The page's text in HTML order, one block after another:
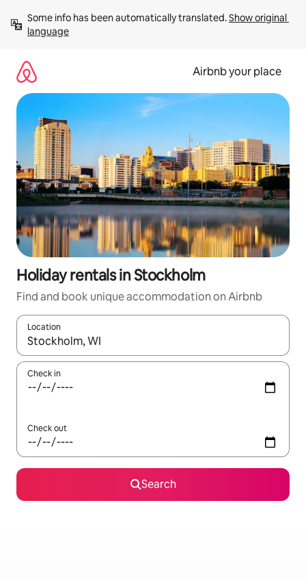
content
Some info has been automatically translated. Show original
language
Airbnb your place
Holiday rentals in Stockholm
Find and book unique accommodation on Airbnb
Location
When results are available, navigate with the up and down
Check in
Check out
Search